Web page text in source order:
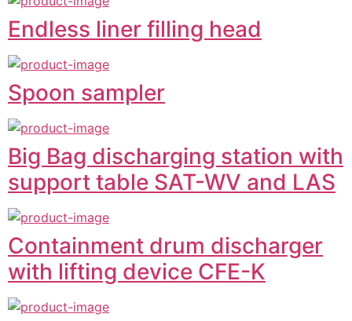
Endless liner filling head
Spoon sampler
Big Bag discharging station with
support table SAT-WV and LAS
Containment drum discharger
with lifting device CFE-K